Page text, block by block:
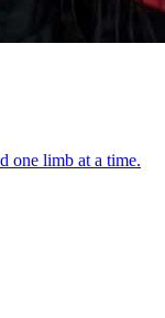
one limb at a time.